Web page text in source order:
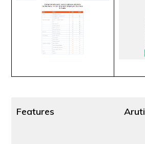
Features Aruti